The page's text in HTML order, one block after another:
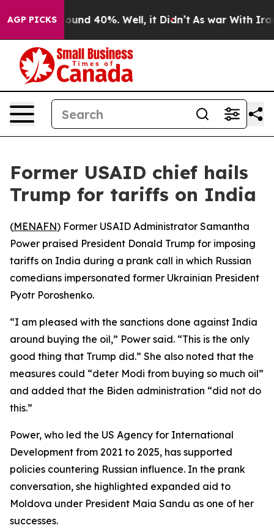
AGP PICKS
Floor Around 40%. Well, it Didn’t As war With Iran
Former USAID chief hails
Trump for tariffs on India
(MENAFN) Former USAID Administrator Samantha
Power praised President Donald Trump for imposing
tariffs on India during a prank call in which Russian
comedians impersonated former Ukrainian President
Pyotr Poroshenko.
“I am pleased with the sanctions done against India
around buying the oil,” Power said. “This is the only
good thing that Trump did.” She also noted that the
measures could “deter Modi from buying so much oil”
and added that the Biden administration “did not do
this.”
Power, who led the US Agency for International
Development from 2021 to 2025, has supported
policies countering Russian influence. In the prank
conversation, she highlighted expanded aid to
Moldova under President Maia Sandu as one of her
successes.